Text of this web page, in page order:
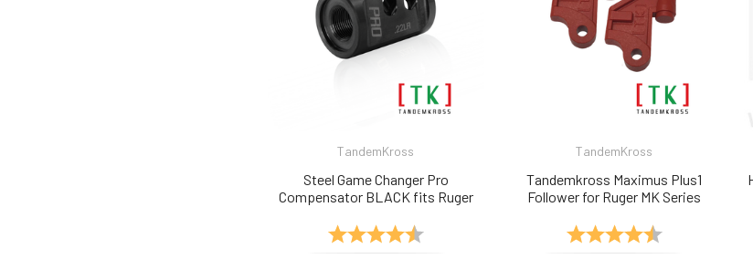
TandemKross
Steel Game Changer Pro
Compensator BLACK fits Ruger
Rating: 4.7 out of 5 stars
TandemKross
Tandemkross Maximus Plus1
Follower for Ruger MK Series
Rating: 4.7 out of 5 stars